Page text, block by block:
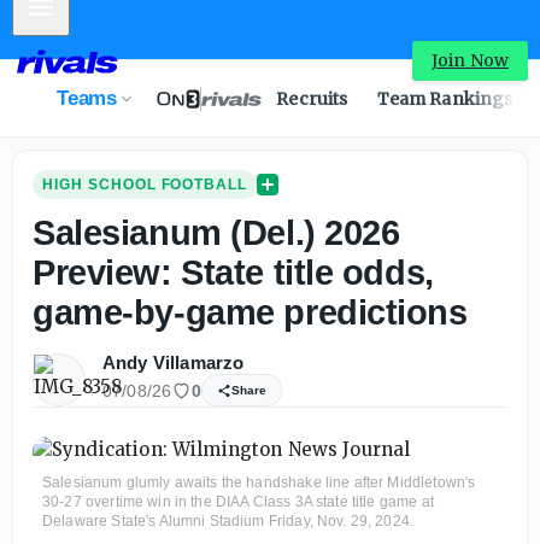
Join Now
Teams Recruits Team Rankings
HIGH SCHOOL FOOTBALL
Salesianum (Del.) 2026
Preview: State title odds,
game-by-game predictions
Andy Villamarzo
07/08/26 0 Share
Salesianum glumly awaits the handshake line after Middletown's
30-27 overtime win in the DIAA Class 3A state title game at
Delaware State's Alumni Stadium Friday, Nov. 29, 2024.